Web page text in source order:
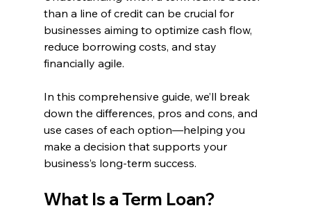
than a line of credit can be crucial for
businesses aiming to optimize cash flow,
reduce borrowing costs, and stay
financially agile.
In this comprehensive guide, we’ll break
down the differences, pros and cons, and
use cases of each option—helping you
make a decision that supports your
business’s long-term success.
What Is a Term Loan?